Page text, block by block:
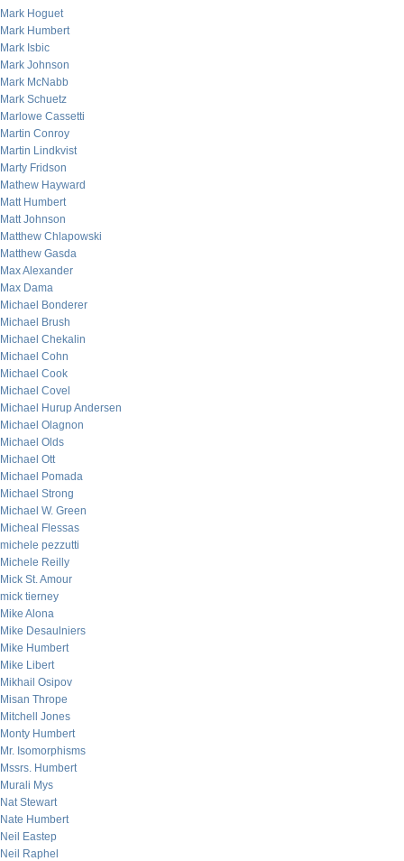
Mark Hoguet
Mark Humbert
Mark Isbic
Mark Johnson
Mark McNabb
Mark Schuetz
Marlowe Cassetti
Martin Conroy
Martin Lindkvist
Marty Fridson
Mathew Hayward
Matt Humbert
Matt Johnson
Matthew Chlapowski
Matthew Gasda
Max Alexander
Max Dama
Michael Bonderer
Michael Brush
Michael Chekalin
Michael Cohn
Michael Cook
Michael Covel
Michael Hurup Andersen
Michael Olagnon
Michael Olds
Michael Ott
Michael Pomada
Michael Strong
Michael W. Green
Micheal Flessas
michele pezzutti
Michele Reilly
Mick St. Amour
mick tierney
Mike Alona
Mike Desaulniers
Mike Humbert
Mike Libert
Mikhail Osipov
Misan Thrope
Mitchell Jones
Monty Humbert
Mr. Isomorphisms
Mssrs. Humbert
Murali Mys
Nat Stewart
Nate Humbert
Neil Eastep
Neil Raphel